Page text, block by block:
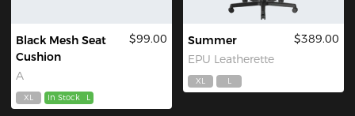
Black Mesh Seat
Cushion
A
$99.00
XL In Stock L
Summer
EPU Leatherette
$389.00
XL L